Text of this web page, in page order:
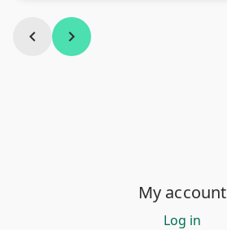
chevron_left chevron_right
My account
Log in